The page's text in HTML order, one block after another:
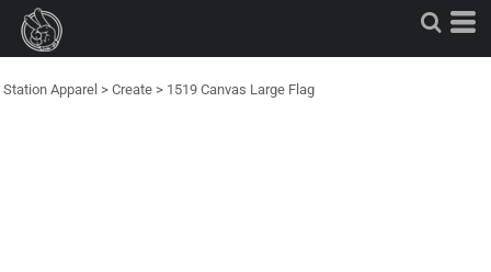
Station Apparel > Create > 1519 Canvas Large Flag